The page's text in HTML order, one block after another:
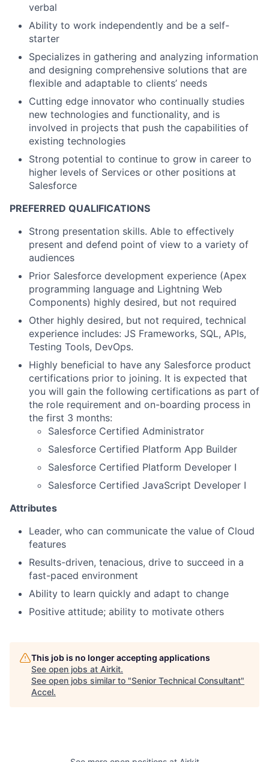
verbal
Ability to work independently and be a self-
starter
Specializes in gathering and analyzing information
and designing comprehensive solutions that are
flexible and adaptable to clients’ needs
Cutting edge innovator who continually studies
new technologies and functionality, and is
involved in projects that push the capabilities of
existing technologies
Strong potential to continue to grow in career to
higher levels of Services or other positions at
Salesforce
PREFERRED QUALIFICATIONS
Strong presentation skills. Able to effectively
present and defend point of view to a variety of
audiences
Prior Salesforce development experience (Apex
programming language and Lightning Web
Components) highly desired, but not required
Other highly desired, but not required, technical
experience includes: JS Frameworks, SQL, APIs,
Testing Tools, DevOps.
Highly beneficial to have any Salesforce product
certifications prior to joining. It is expected that
you will gain the following certifications as part of
the role requirement and on-boarding process in
the first 3 months:
Salesforce Certified Administrator
Salesforce Certified Platform App Builder
Salesforce Certified Platform Developer I
Salesforce Certified JavaScript Developer I
Attributes
Leader, who can communicate the value of Cloud
features
Results-driven, tenacious, drive to succeed in a
fast-paced environment
Ability to learn quickly and adapt to change
Positive attitude; ability to motivate others
This job is no longer accepting applications
See open jobs at Airkit.
See open jobs similar to "Senior Technical Consultant"
Accel.